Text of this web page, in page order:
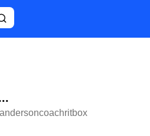
andersoncoachritbox